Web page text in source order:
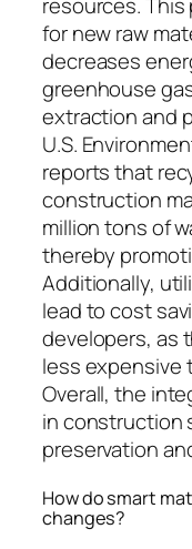
resources.
for new raw
decreases
greenhouse
extraction and
U.S.
reports that
construction
million tons of
thereby
Additionally,
lead to cost
developers, as
less expensive
Overall, the
in construction
preservation
How do smart
changes?